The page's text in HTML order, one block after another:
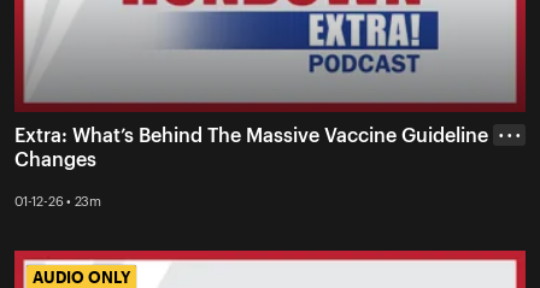
Extra: What’s Behind The Massive Vaccine Guideline
Changes
01-12-26 • 23m
• • •
AUDIO ONLY
AUDIO ONLY